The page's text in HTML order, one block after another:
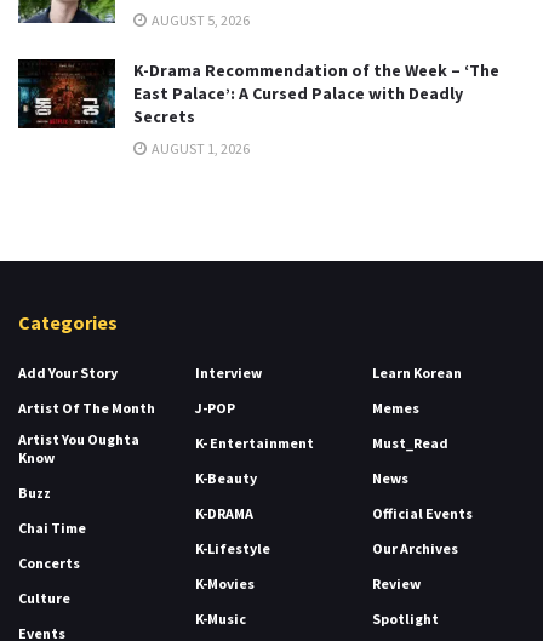
AUGUST 5, 2026
K-Drama Recommendation of the Week – ‘The
East Palace’: A Cursed Palace with Deadly
Secrets
AUGUST 1, 2026
Categories
Add Your Story
Artist Of The Month
Artist You Oughta
Know
Buzz
Chai Time
Concerts
Culture
Events
Interview
J-POP
K- Entertainment
K-Beauty
K-DRAMA
K-Lifestyle
K-Movies
K-Music
Learn Korean
Memes
Must_Read
News
Official Events
Our Archives
Review
Spotlight